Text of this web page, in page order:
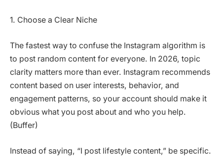
1. Choose a Clear Niche
The fastest way to confuse the Instagram algorithm is
to post random content for everyone. In 2026, topic
clarity matters more than ever. Instagram recommends
content based on user interests, behavior, and
engagement patterns, so your account should make it
obvious what you post about and who you help.
(Buffer)
Instead of saying, “I post lifestyle content,” be specific.